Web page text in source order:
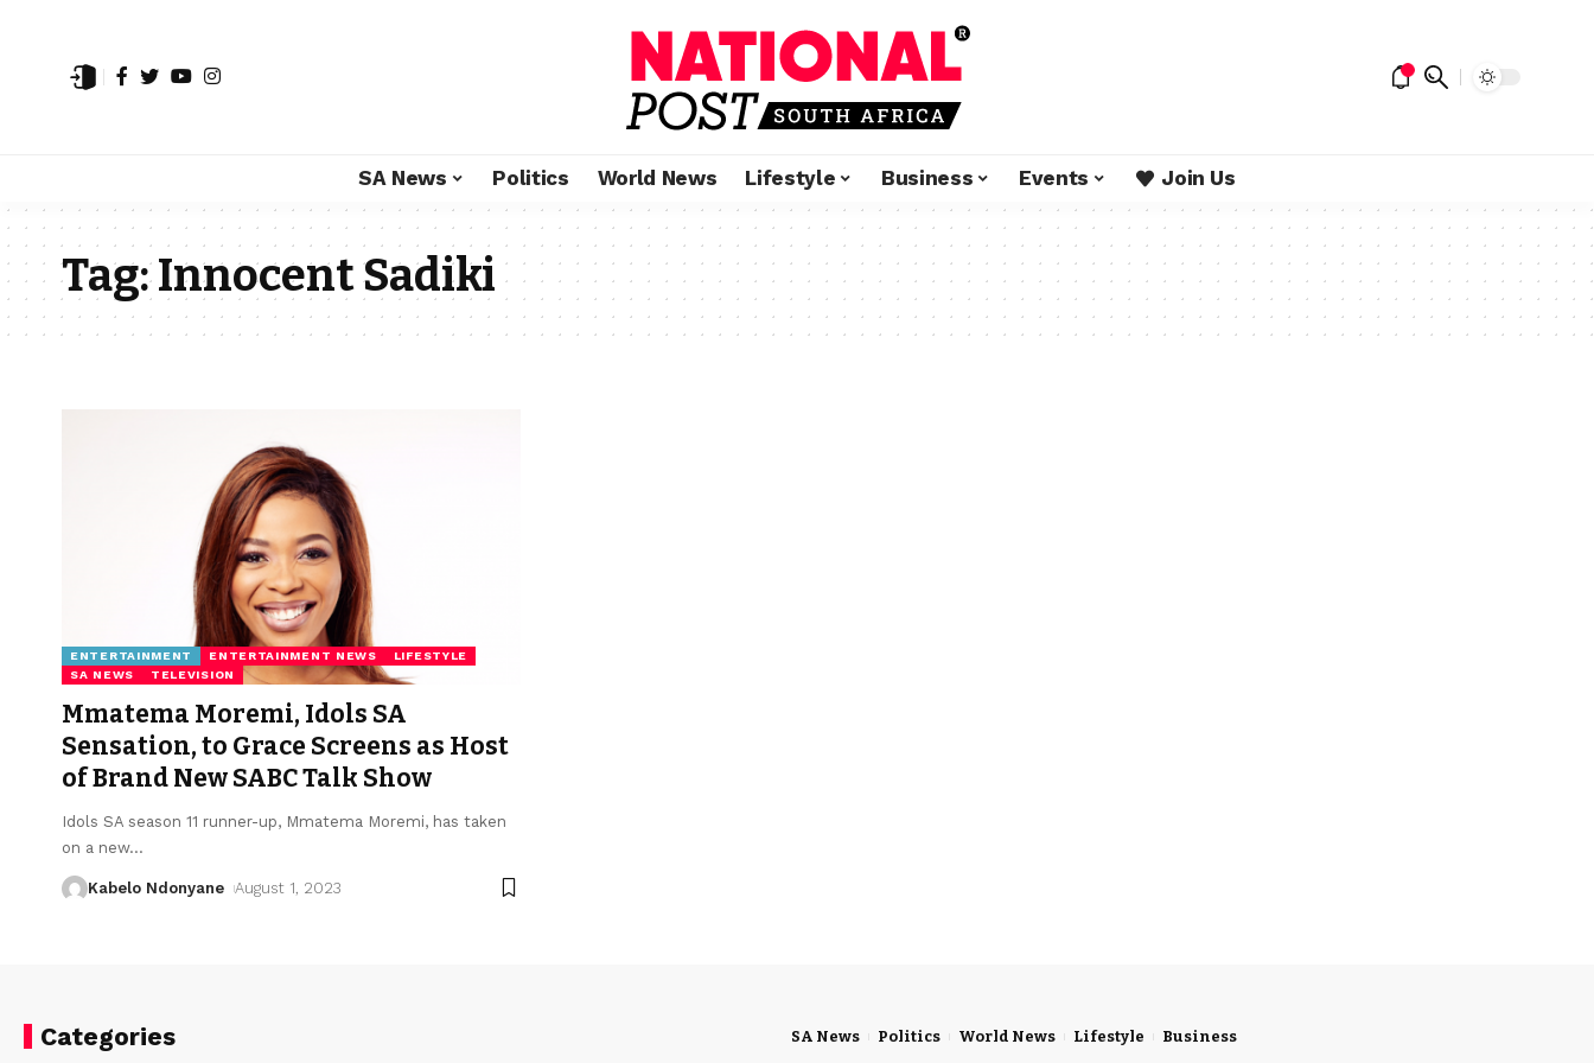
SA News Politics World News Lifestyle Business Events Join Us
Tag:Innocent Sadiki
ENTERTAINMENT ENTERTAINMENT NEWS
LIFESTYLE
SA NEWS
TELEVISION
Mmatema Moremi, Idols SA
Sensation, to Grace Screens as Host
of Brand New SABC Talk Show
Idols SA season 11 runner-up, Mmatema Moremi, has taken
on a new…
Kabelo Ndonyane August 1, 2023
Categories SA News Politics World News Lifestyle Business